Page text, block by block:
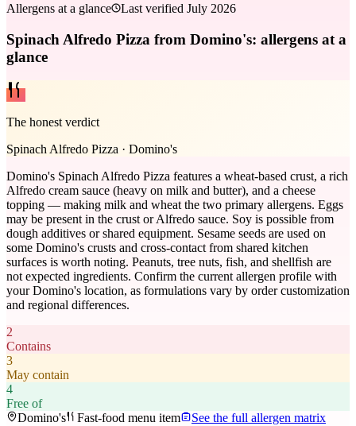
Allergens at a glance
Last verified July 2026
Spinach Alfredo Pizza from Domino's: allergens at a
glance
The honest verdict
Spinach Alfredo Pizza · Domino's
Domino's Spinach Alfredo Pizza features a wheat-based crust, a rich
Alfredo cream sauce (heavy on milk and butter), and a cheese
topping — making milk and wheat the two primary allergens. Eggs
may be present in the crust or Alfredo sauce. Soy is possible from
dough additives or shared equipment. Sesame seeds are used on
some Domino's crusts and cross-contact from shared kitchen
surfaces is worth noting. Peanuts, tree nuts, fish, and shellfish are
not expected ingredients. Confirm the current allergen profile with
your Domino's location, as formulations vary by order customization
and regional differences.
2
Contains
3
May contain
4
Free of
Domino's
Fast-food menu item See the full allergen matrix